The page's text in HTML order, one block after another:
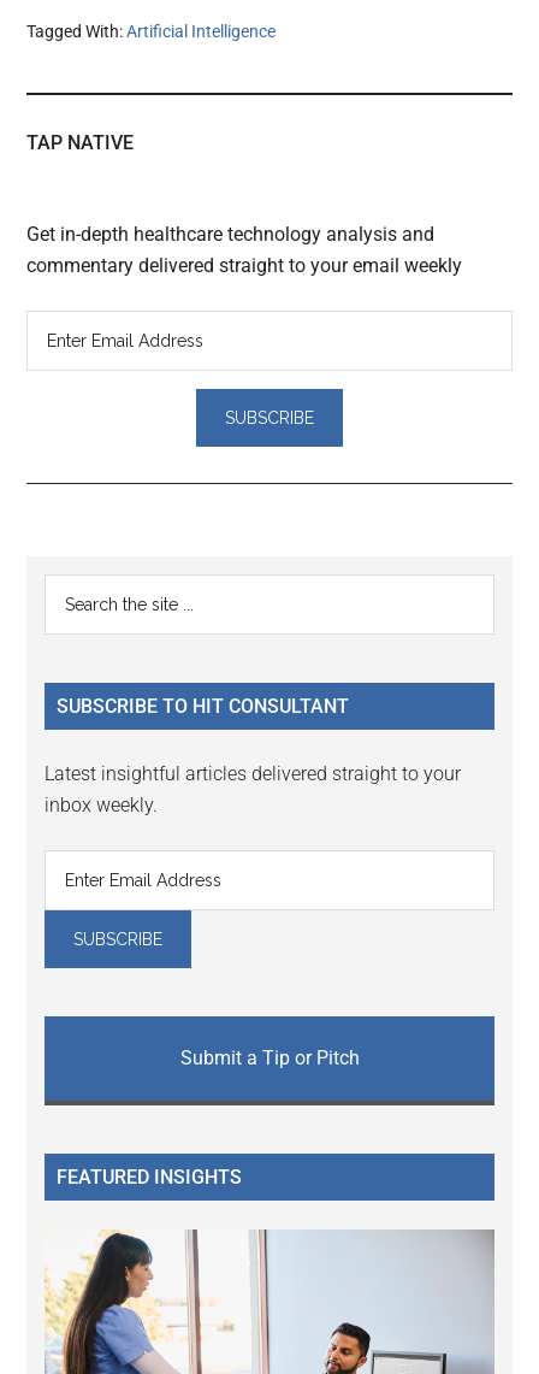
Tagged With:Artificial Intelligence
TAP NATIVE
Get in-depth healthcare technology analysis and
commentary delivered straight to your email weekly
Reader
Interactions
Primary
Sidebar
...
SUBSCRIBE TO HIT CONSULTANT
Latest insightful articles delivered straight to your
inbox weekly.
Submit a Tip or Pitch
FEATURED INSIGHTS